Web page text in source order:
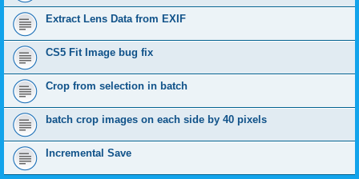
Extract Lens Data from EXIF
CS5 Fit Image bug fix
Crop from selection in batch
batch crop images on each side by 40 pixels
Incremental Save